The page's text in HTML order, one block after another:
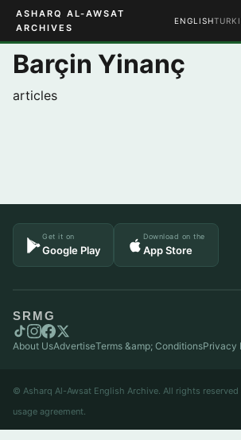
ASHARQ AL-AWSAT
ARCHIVES
ENGLISH
Barçin Yinanç
articles
Get it on
Google Play
Download on the
App Store
SRMG
About UsAdvertiseTerms &amp; ConditionsPrivacy
© Asharq Al-Awsat English Archive. All rights
usage agreement.